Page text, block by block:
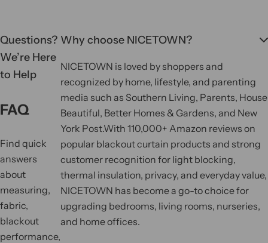
Questions?
We’re Here
to Help
FAQ
Find quick
answers
about
measuring,
fabric,
blackout
performance,
Why choose NICETOWN?
NICETOWN is loved by shoppers and
recognized by home, lifestyle, and parenting
media such as Southern Living, Parents, House
Beautiful, Better Homes & Gardens, and New
York Post.With 110,000+ Amazon reviews on
popular blackout curtain products and strong
customer recognition for light blocking,
thermal insulation, privacy, and everyday value,
NICETOWN has become a go-to choice for
upgrading bedrooms, living rooms, nurseries,
and home offices.